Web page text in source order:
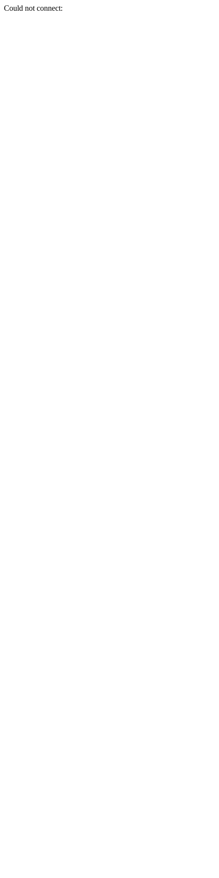
Could not connect: